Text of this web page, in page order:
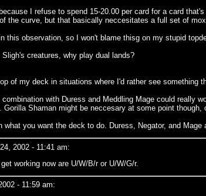
I refuse to spend 15-20.00 per card for a card
the curve, but that basically neccesitates a full set of
this observation, so I won't blame thisg on my stupid
creatures, why play dual lands?
my deck in situations where I'd rather see something
with Duress and Meddling Mage could really
Shaman might be neccesary at some point though,
you want the deck to do. Duress, Negator, and
2002 - 11:41 am:
working now are U/W/B/r or U/W/G/r.
- 11:59 am: